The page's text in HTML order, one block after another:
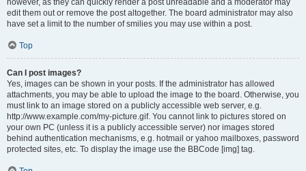
however, as they can quickly render a post unreadable and a moderator may
edit them out or remove the post altogether. The board administrator may also
have set a limit to the number of smilies you may use within a post.
Top
Can I post images?
Yes, images can be shown in your posts. If the administrator has allowed
attachments, you may be able to upload the image to the board. Otherwise, you
must link to an image stored on a publicly accessible web server, e.g.
http://www.example.com/my-picture.gif. You cannot link to pictures stored on
your own PC (unless it is a publicly accessible server) nor images stored
behind authentication mechanisms, e.g. hotmail or yahoo mailboxes, password
protected sites, etc. To display the image use the BBCode [img] tag.